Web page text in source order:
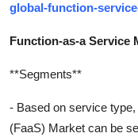
global-function-
Function-as-a Service
**Segments**
- Based on service
(FaaS) Market can be